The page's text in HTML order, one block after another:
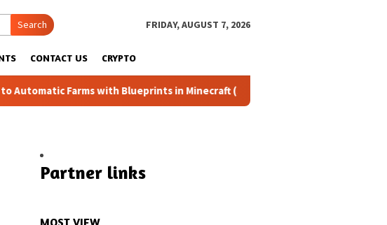
Search FRIDAY, AUGUST 7, 2026
CONTACT US CRYPTO
Farms with Blueprints in Minecraft (Simple Steps) (Update)
Partner links
MOST VIEW